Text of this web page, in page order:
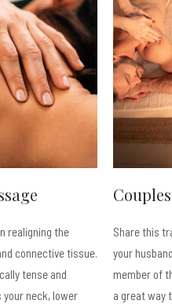
realigning the
connective tissue.
tense and
neck, lower
Share this
your
member of
a great way